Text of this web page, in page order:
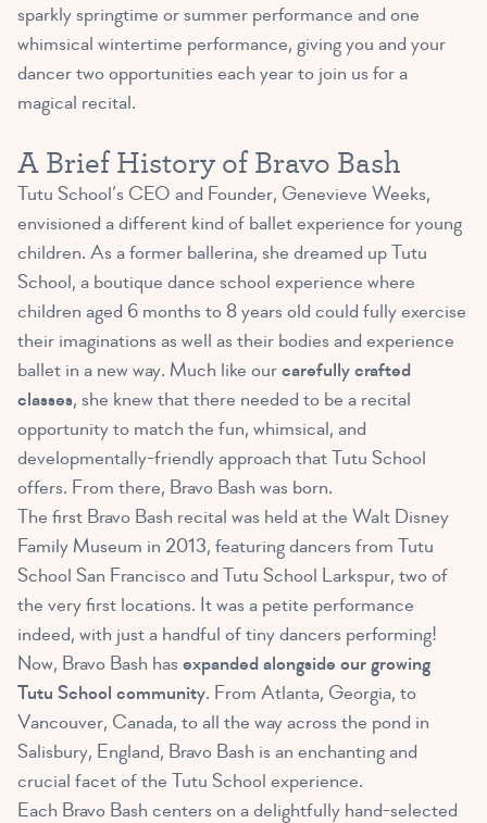
sparkly springtime or summer performance and one
whimsical wintertime performance, giving you and your
dancer two opportunities each year to join us for a
magical recital.
A Brief History of Bravo Bash
Tutu School’s CEO and Founder, Genevieve Weeks,
envisioned a different kind of ballet experience for young
children. As a former ballerina, she dreamed up Tutu
School, a boutique dance school experience where
children aged 6 months to 8 years old could fully exercise
their imaginations as well as their bodies and experience
ballet in a new way. Much like ourcarefully crafted
classes, she knew that there needed to be a recital
opportunity to match the fun, whimsical, and
developmentally-friendly approach that Tutu School
offers. From there, Bravo Bash was born.
The first Bravo Bash recital was held at the Walt Disney
Family Museum in 2013, featuring dancers from Tutu
School San Francisco and Tutu School Larkspur, two of
the very first locations. It was a petite performance
indeed, with just a handful of tiny dancers performing!
Now, Bravo Bash has expanded alongside our growing
Tutu School community. From Atlanta, Georgia, to
Vancouver, Canada, to all the way across the pond in
Salisbury, England, Bravo Bash is an enchanting and
crucial facet of the Tutu School experience.
Each Bravo Bash centers on a delightfully hand-selected